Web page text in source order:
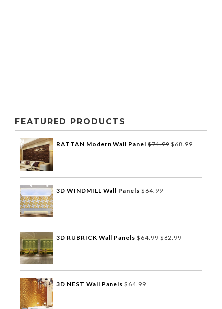
FEATURED PRODUCTS
RATTAN Modern Wall Panel $71.99 $ 68.99
3D WINDMILL Wall Panels $ 64.99
3D RUBRICK Wall Panels $64.99 $ 62.99
3D NEST Wall Panels $ 64.99